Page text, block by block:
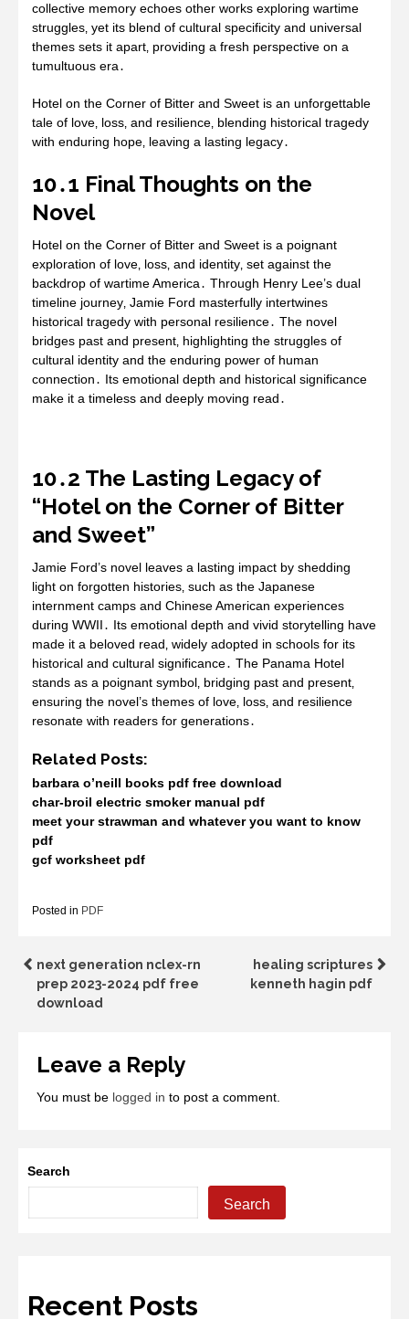
collective memory echoes other works exploring wartime
struggles‚ yet its blend of cultural specificity and universal
themes sets it apart‚ providing a fresh perspective on a
tumultuous era․
Hotel on the Corner of Bitter and Sweet is an unforgettable
tale of love‚ loss‚ and resilience‚ blending historical tragedy
with enduring hope‚ leaving a lasting legacy․
10․1 Final Thoughts on the
Novel
Hotel on the Corner of Bitter and Sweet is a poignant
exploration of love‚ loss‚ and identity‚ set against the
backdrop of wartime America․ Through Henry Lee’s dual
timeline journey‚ Jamie Ford masterfully intertwines
historical tragedy with personal resilience․ The novel
bridges past and present‚ highlighting the struggles of
cultural identity and the enduring power of human
connection․ Its emotional depth and historical significance
make it a timeless and deeply moving read․
10․2 The Lasting Legacy of
“Hotel on the Corner of Bitter
and Sweet”
Jamie Ford’s novel leaves a lasting impact by shedding
light on forgotten histories‚ such as the Japanese
internment camps and Chinese American experiences
during WWII․ Its emotional depth and vivid storytelling have
made it a beloved read‚ widely adopted in schools for its
historical and cultural significance․ The Panama Hotel
stands as a poignant symbol‚ bridging past and present‚
ensuring the novel’s themes of love‚ loss‚ and resilience
resonate with readers for generations․
Related Posts:
barbara o’neill books pdf free download
char-broil electric smoker manual pdf
meet your strawman and whatever you want to know
pdf
gcf worksheet pdf
Posted in PDF
Post
navigation
next generation nclex-rn
prep 2023-2024 pdf free
download
healing scriptures
kenneth hagin pdf
Leave a Reply
You must be logged in to post a comment.
Search
Search
Recent Posts